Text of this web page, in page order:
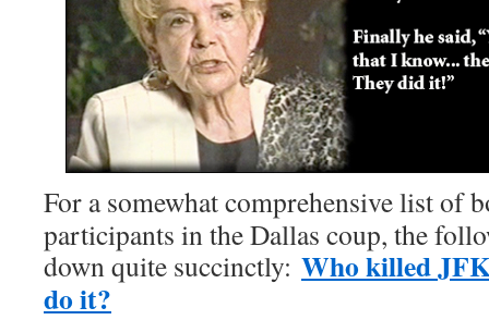
For a somewhat comprehensive list of
participants in the Dallas coup, the
down quite succinctly: Who killed
do it?